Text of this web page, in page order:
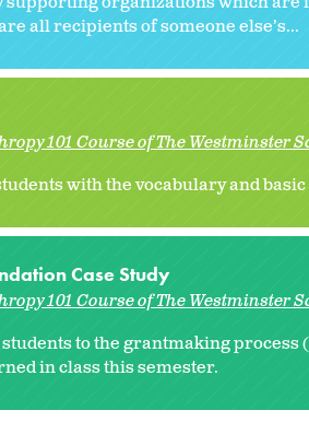
all recipients of someone else’s...
101 Course of The Westminster
with the vocabulary and
Case Study
101 Course of The Westminster
to the grantmaking process
in class this semester.